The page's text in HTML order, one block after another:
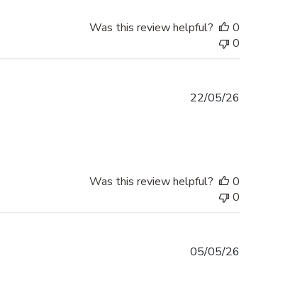
Was this review helpful?
0
0
22/05/26
Was this review helpful?
0
0
05/05/26